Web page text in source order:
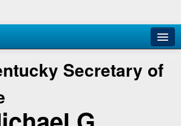
Secretary of